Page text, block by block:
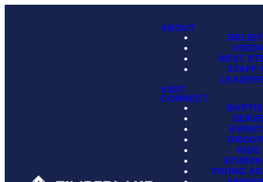
ABOUT
NEXT
STAFF
VISIT
CONNECT
KIDS
YOUNG